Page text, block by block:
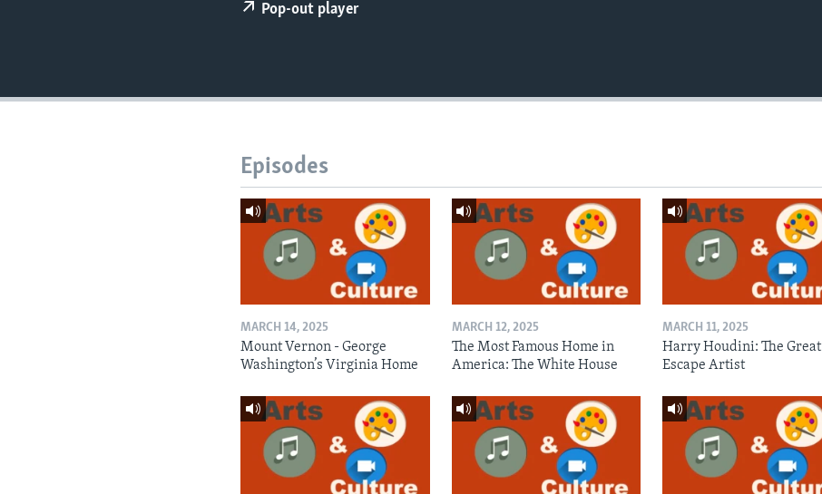
Pop-out player
Episodes
MARCH 14, 2025
Mount Vernon - George
Washington’s Virginia Home
MARCH 12, 2025
The Most Famous Home in
America: The White House
MARCH 11, 2025
Harry Houdini: The Great
Escape Artist